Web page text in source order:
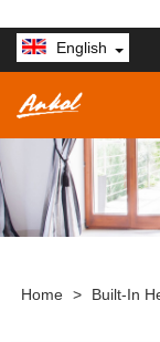
English
Home > Built-In